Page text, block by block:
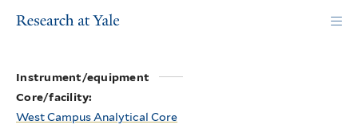
Instrument/equipment
Core/facility:
West Campus Analytical Core